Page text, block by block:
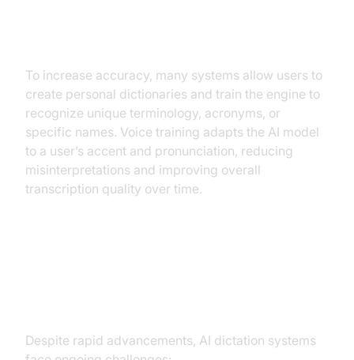
To increase accuracy, many systems allow users to
create personal dictionaries and train the engine to
recognize unique terminology, acronyms, or
specific names. Voice training adapts the AI model
to a user’s accent and pronunciation, reducing
misinterpretations and improving overall
transcription quality over time.
Despite rapid advancements, AI dictation systems